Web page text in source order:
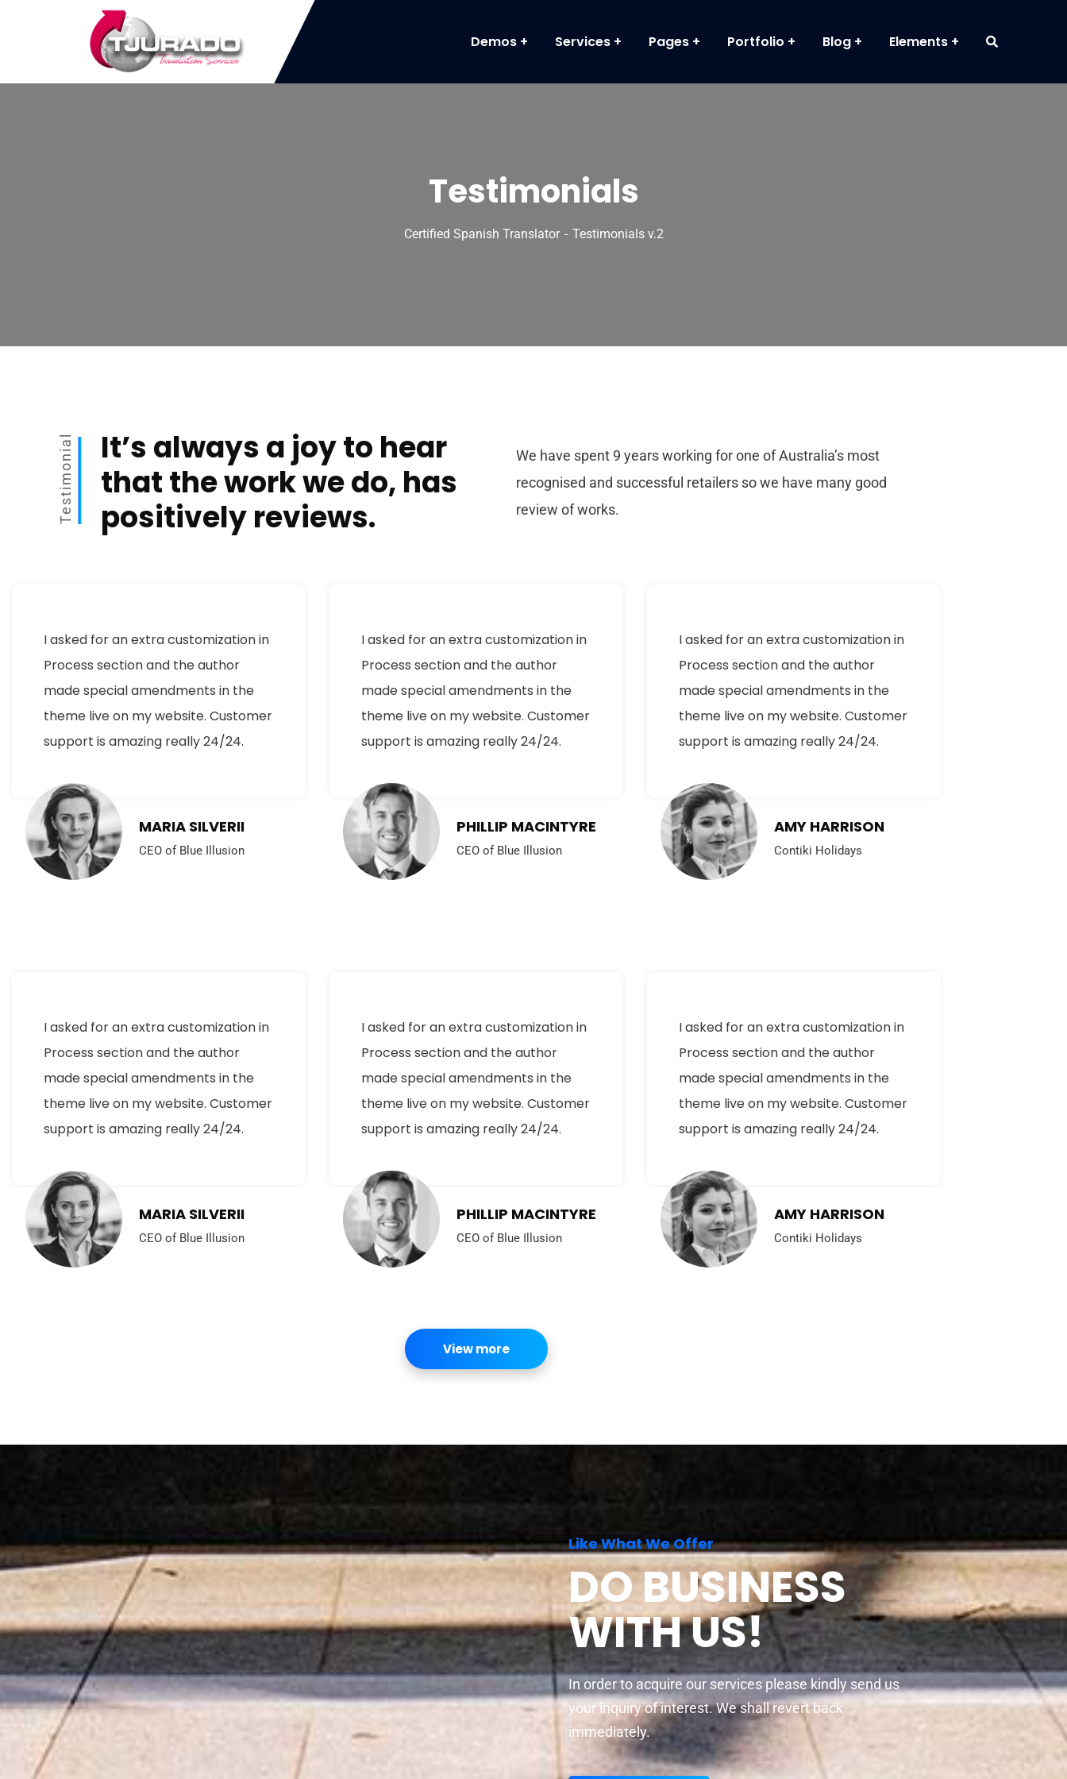
Demos Services Pages Portfolio Blog Elements
Testimonials
Certified Spanish Translator Testimonials v.2
Testimonial
It’s always a joy to hear
that the work we do, has
positively reviews.
We have spent 9 years working for one of Australia’s most
recognised and successful retailers so we have many good
review of works.
I asked for an extra customization in
Process section and the author
made special amendments in the
theme live on my website. Customer
support is amazing really 24/24.
MARIA SILVERII
CEO of Blue Illusion
I asked for an extra customization in
Process section and the author
made special amendments in the
theme live on my website. Customer
support is amazing really 24/24.
PHILLIP MACINTYRE
CEO of Blue Illusion
I asked for an extra customization in
Process section and the author
made special amendments in the
theme live on my website. Customer
support is amazing really 24/24.
AMY HARRISON
Contiki Holidays
I asked for an extra customization in
Process section and the author
made special amendments in the
theme live on my website. Customer
support is amazing really 24/24.
MARIA SILVERII
CEO of Blue Illusion
I asked for an extra customization in
Process section and the author
made special amendments in the
theme live on my website. Customer
support is amazing really 24/24.
PHILLIP MACINTYRE
CEO of Blue Illusion
I asked for an extra customization in
Process section and the author
made special amendments in the
theme live on my website. Customer
support is amazing really 24/24.
AMY HARRISON
Contiki Holidays
View more
Like What We Offer
DO BUSINESS
WITH US!
In order to acquire our services please kindly send us
your inquiry of interest. We shall revert back
immediately.